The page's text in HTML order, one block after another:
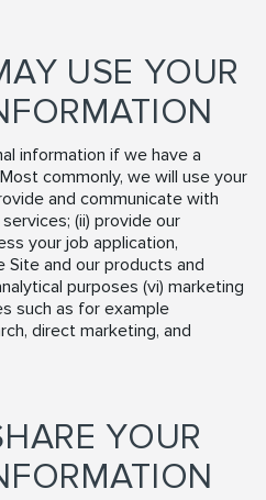
USE YOUR
information if we have a
commonly, we will use your
and communicate with
(ii) provide our
your job application,
Site and our products and
purposes (vi) marketing
such as for example
direct marketing, and
YOUR